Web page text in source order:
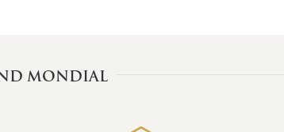
MONDIAL